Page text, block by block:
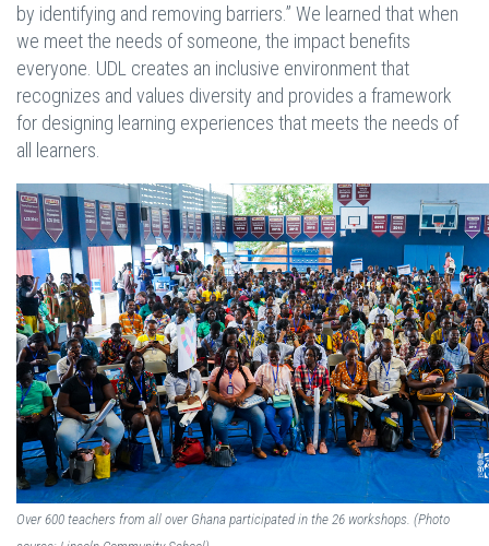
by identifying and removing barriers.” We learned that when
we meet the needs of someone, the impact benefits
everyone. UDL creates an inclusive environment that
recognizes and values diversity and provides a framework
for designing learning experiences that meets the needs of
all learners.
Over 600 teachers from all over Ghana participated in the 26 workshops. (Photo